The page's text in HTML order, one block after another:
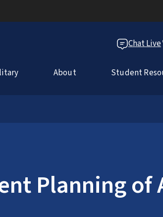
Chat Live
About Student
Planning